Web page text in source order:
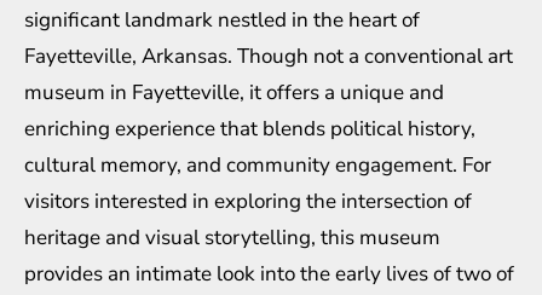
significant landmark nestled in the heart of
Fayetteville, Arkansas. Though not a conventional art
museum in Fayetteville, it offers a unique and
enriching experience that blends political history,
cultural memory, and community engagement. For
visitors interested in exploring the intersection of
heritage and visual storytelling, this museum
provides an intimate look into the early lives of two of